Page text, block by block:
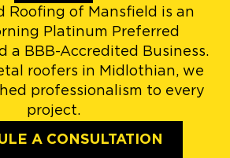
Roofing of Mansfield is an
Platinum Preferred
a BBB-Accredited Business.
roofers in Midlothian, we
professionalism to every
project.
A CONSULTATION